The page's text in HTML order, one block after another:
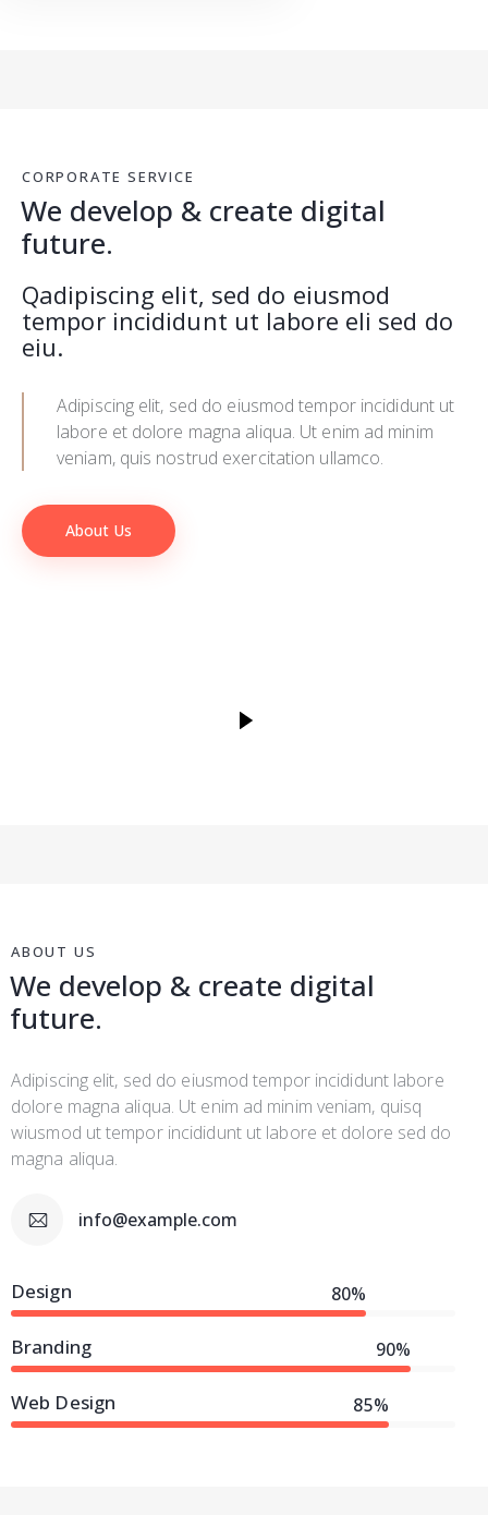
CORPORATE SERVICE
We develop & create digital
future.
Qadipiscing elit, sed do eiusmod
tempor incididunt ut labore eli sed do
eiu.
Adipiscing elit, sed do eiusmod tempor incididunt ut
labore et dolore magna aliqua. Ut enim ad minim
veniam, quis nostrud exercitation ullamco.
About Us
ABOUT US
We develop & create digital
future.
Adipiscing elit, sed do eiusmod tempor incididunt labore
dolore magna aliqua. Ut enim ad minim veniam, quisq
wiusmod ut tempor incididunt ut labore et dolore sed do
magna aliqua.
info@example.com
Design 80%
Branding 90%
Web Design 85%